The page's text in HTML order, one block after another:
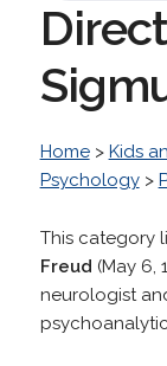
Home> Kids
Psychology>
This category
Freud (May 6,
neurologist